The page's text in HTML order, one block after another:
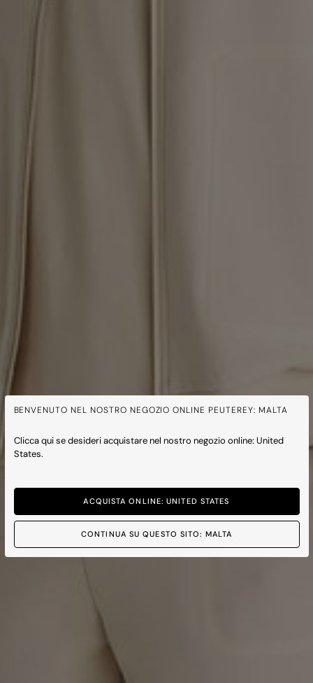
BENVENUTO NEL NOSTRO NEGOZIO ONLINE PEUTEREY: MALTA
Clicca qui se desideri acquistare nel nostro negozio online: United
States.
ACQUISTA ONLINE: UNITED STATES
CONTINUA SU QUESTO SITO: MALTA